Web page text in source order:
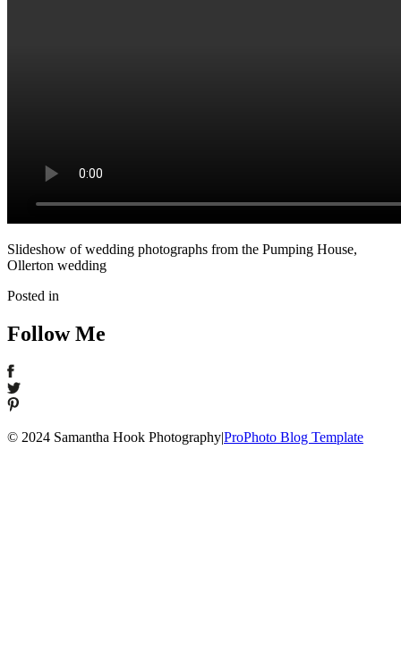
Slideshow of wedding photographs from the Pumping House,
Ollerton wedding
Posted in
Follow Me
© 2024 Samantha Hook Photography|ProPhoto Blog Template